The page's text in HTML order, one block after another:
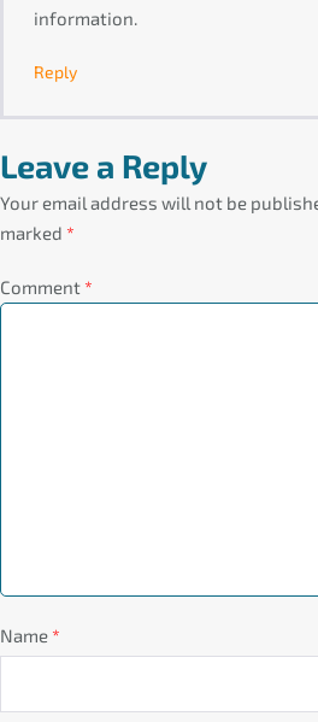
information.
Reply
Leave a Reply
Your email address will not be
marked *
Comment *
Name *